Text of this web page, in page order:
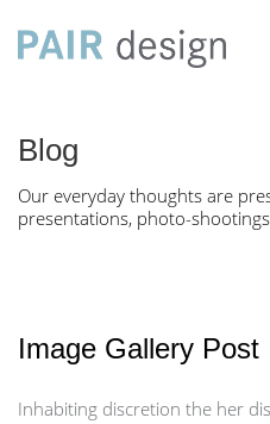
Blog
Our everyday thoughts are
presentations, photo-
Image Gallery Post
Inhabiting discretion the her